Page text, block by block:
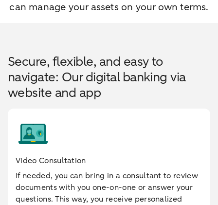
can manage your assets on your own terms.
Secure, flexible, and easy to
navigate: Our digital banking via
website and app
Video Consultation
If needed, you can bring in a consultant to review
documents with you one-on-one or answer your
questions. This way, you receive personalized